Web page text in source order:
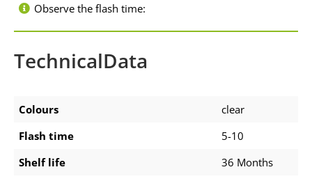
Observe the flash time:
TechnicalData
Colours
clear
Flash time
5-10
Shelf life
36 Months